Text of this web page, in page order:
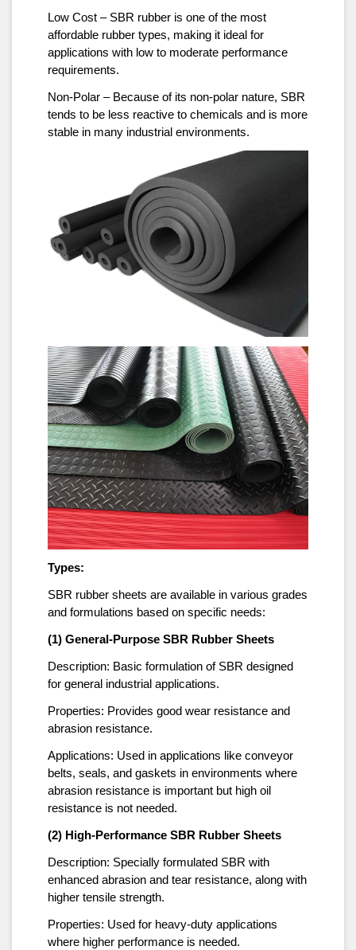
Low Cost – SBR rubber is one of the most
affordable rubber types, making it ideal for
applications with low to moderate performance
requirements.
Non-Polar – Because of its non-polar nature, SBR
tends to be less reactive to chemicals and is more
stable in many industrial environments.
Types:
SBR rubber sheets are available in various grades
and formulations based on specific needs:
(1) General-Purpose SBR Rubber Sheets
Description: Basic formulation of SBR designed
for general industrial applications.
Properties: Provides good wear resistance and
abrasion resistance.
Applications: Used in applications like conveyor
belts, seals, and gaskets in environments where
abrasion resistance is important but high oil
resistance is not needed.
(2) High-Performance SBR Rubber Sheets
Description: Specially formulated SBR with
enhanced abrasion and tear resistance, along with
higher tensile strength.
Properties: Used for heavy-duty applications
where higher performance is needed.